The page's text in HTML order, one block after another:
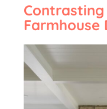
Farmhouse